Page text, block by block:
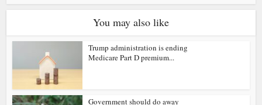
You may also like
Trump administration is ending
Medicare Part D premium...
Government should do away